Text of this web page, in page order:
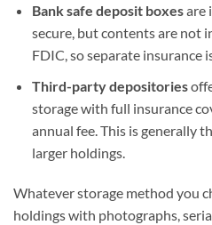
Bank safe deposit boxesare
secure, but contents are not
FDIC, so separate insurance
Third-party depositories
storage with full insurance
annual fee. This is generally
larger holdings.
Whatever storage method you
holdings with photographs,